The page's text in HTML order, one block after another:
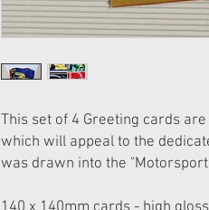
This set of 4 Greeting cards
which will appeal to the
was drawn into the